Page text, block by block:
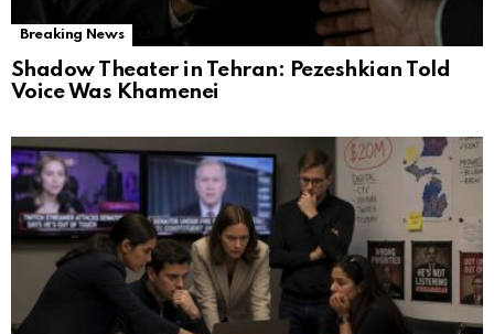
Breaking News
Shadow Theater in Tehran: Pezeshkian Told
Voice Was Khamenei